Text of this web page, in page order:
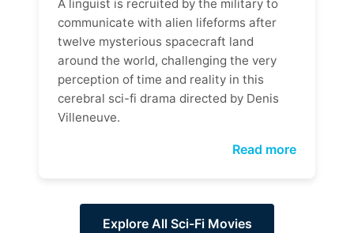
A linguist is recruited by the military to
communicate with alien lifeforms after
twelve mysterious spacecraft land
around the world, challenging the very
perception of time and reality in this
cerebral sci-fi drama directed by Denis
Villeneuve.
Read more
Explore All Sci-Fi Movies